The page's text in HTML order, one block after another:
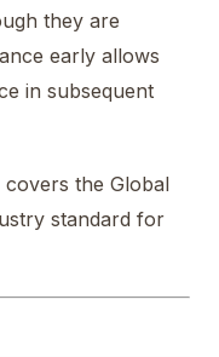
they are
early allows
in subsequent
covers the Global
standard for